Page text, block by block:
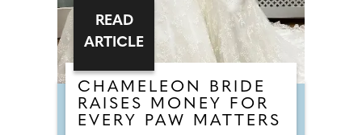
CHAMELEON BRIDE
RAISES MONEY FOR
EVERY PAW MATTERS
READ
ARTICLE